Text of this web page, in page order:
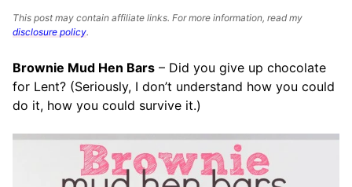
This post may contain affiliate links. For more information, read my
disclosure policy.
Brownie Mud Hen Bars – Did you give up chocolate
for Lent? (Seriously, I don’t understand how you could
do it, how you could survive it.)